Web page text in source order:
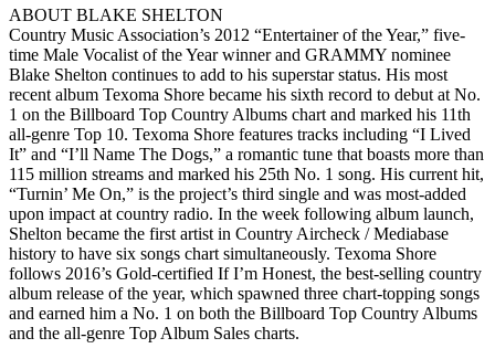
ABOUT BLAKE SHELTON
Country Music Association’s 2012 “Entertainer of the Year,” five-
time Male Vocalist of the Year winner and GRAMMY nominee
Blake Shelton continues to add to his superstar status. His most
recent album Texoma Shore became his sixth record to debut at No.
1 on the Billboard Top Country Albums chart and marked his 11th
all-genre Top 10. Texoma Shore features tracks including “I Lived
It” and “I’ll Name The Dogs,” a romantic tune that boasts more than
115 million streams and marked his 25th No. 1 song. His current hit,
“Turnin’ Me On,” is the project’s third single and was most-added
upon impact at country radio. In the week following album launch,
Shelton became the first artist in Country Aircheck / Mediabase
history to have six songs chart simultaneously. Texoma Shore
follows 2016’s Gold-certified If I’m Honest, the best-selling country
album release of the year, which spawned three chart-topping songs
and earned him a No. 1 on both the Billboard Top Country Albums
and the all-genre Top Album Sales charts.